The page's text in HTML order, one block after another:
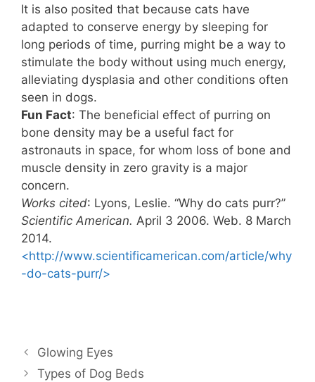
It is also posited that because cats have
adapted to conserve energy by sleeping for
long periods of time, purring might be a way to
stimulate the body without using much energy,
alleviating dysplasia and other conditions often
seen in dogs.
Fun Fact: The beneficial effect of purring on
bone density may be a useful fact for
astronauts in space, for whom loss of bone and
muscle density in zero gravity is a major
concern.
Works cited: Lyons, Leslie. “Why do cats purr?”
Scientific American. April 3 2006. Web. 8 March
2014.
<http://www.scientificamerican.com/article/why
-do-cats-purr/>
Glowing Eyes
Types of Dog Beds